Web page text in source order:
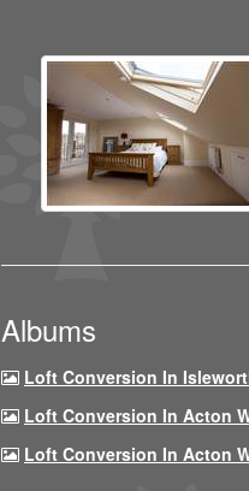
Albums
Loft Conversion In
Loft Conversion In Acton
Loft Conversion In Acton